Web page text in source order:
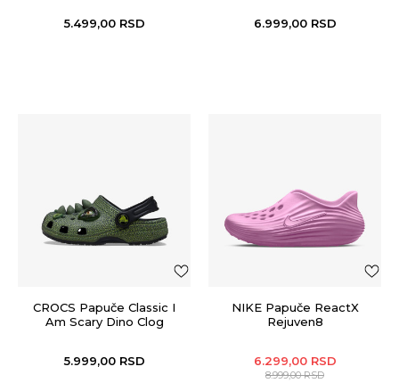
5.499,00 RSD 6.999,00 RSD
CROCS Papuče Classic I
Am Scary Dino Clog
5.999,00 RSD
NIKE Papuče ReactX
Rejuven8
6.299,00 RSD
8.999,00RSD